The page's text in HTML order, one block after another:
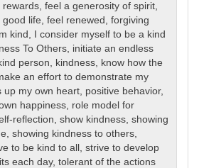
rewards ,feel a generosity of spirit
life ,feel renewed ,forgiving
kind
I consider myself to be a kind
To Others
initiate an endless
person kindness know how the
an effort to demonstrate my
up my own heart positive behavior,
happiness
role model for
reflection ,show kindness ,showing
,showing kindness to others
to be kind to all ,strive to develop
each day,tolerant of the actions